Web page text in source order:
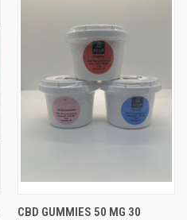
CBD GUMMIES 50 MG 30